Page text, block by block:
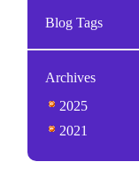
Blog Tags
Archives
2025
2021